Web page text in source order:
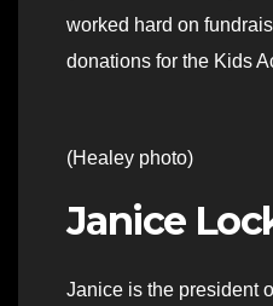
worked hard on
donations for the Kids
(Healey photo)
Janice
Janice is the president